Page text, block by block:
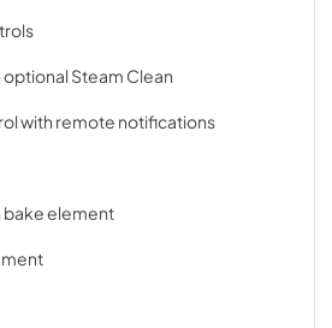
Steam Clean
with remote notifications
bake element